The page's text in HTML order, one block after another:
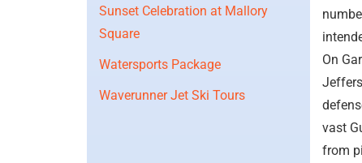
Sunset Celebration at Mallory
Square
Watersports Package
Waverunner Jet Ski Tours
On
vast
from